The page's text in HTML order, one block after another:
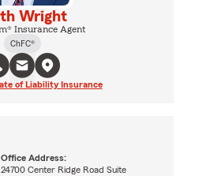
Wright
Insurance Agent
ChFC®
of Liability Insurance
Office Address:
24700 Center Ridge Road Suite